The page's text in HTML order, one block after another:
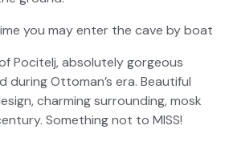
you may enter the cave by boat
Pocitelj, absolutely gorgeous
during Ottoman’s era. Beautiful
charming surrounding, mosk
Something not to MISS!